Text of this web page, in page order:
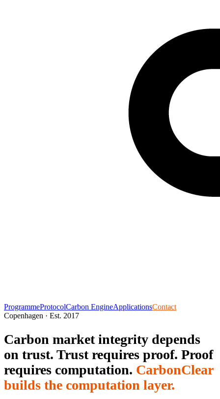
ProgrammeProtocolCarbon EngineApplicationsContact
Copenhagen · Est. 2017
Carbon market integrity depends
on trust. Trust requires proof. Proof
requires computation. CarbonClear
builds the computation layer.